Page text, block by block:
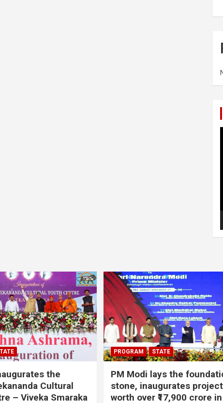
the
Cultural
– Viveka Smaraka
PROGRAM STATE
PM Modi lays the
stone, inaugurates
worth over ₹17,900 crore in